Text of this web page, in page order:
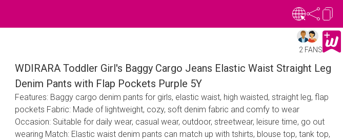
2 FANS
WDIRARA Toddler Girl's Baggy Cargo Jeans Elastic Waist Straight Leg
Denim Pants with Flap Pockets Purple 5Y
Features: Baggy cargo denim pants for girls, elastic waist, high waisted, straight leg, flap
pockets Fabric: Made of lightweight, cozy, soft denim fabric and comfy to wear
Occasion: Suitable for daily wear, casual wear, outdoor, streetwear, leisure time, go out
wearing Match: Elastic waist denim pants can match up with tshirts, blouse top, tank top,